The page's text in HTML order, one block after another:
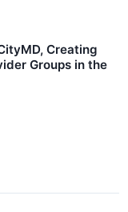
Creating
Groups in the